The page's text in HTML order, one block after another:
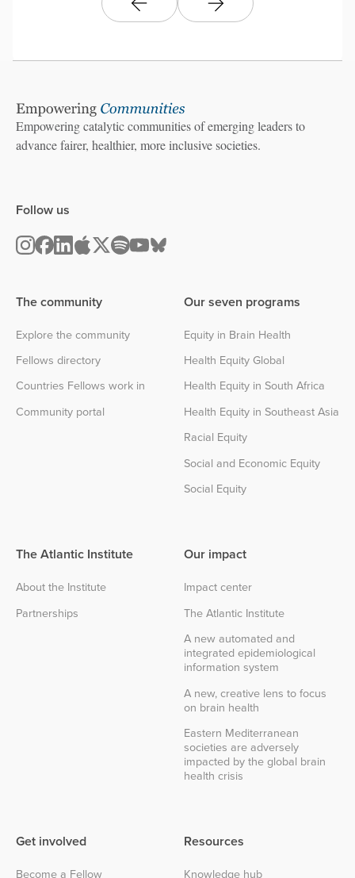
Empowering catalytic communities of emerging leaders to
advance fairer, healthier, more inclusive societies.
The community
Explore the community
Fellows directory
Countries Fellows work in
Community portal
Our seven programs
Equity in Brain Health
Health Equity Global
Health Equity in South Africa
Health Equity in Southeast Asia
Racial Equity
Social and Economic Equity
Social Equity
The Atlantic Institute
About the Institute
Partnerships
Follow us
Our impact
Impact center
The Atlantic Institute
A new automated and
integrated epidemiological
information system
A new, creative lens to focus
on brain health
Eastern Mediterranean
societies are adversely
impacted by the global brain
health crisis
Get involved
Become a Fellow
Resources
Knowledge hub